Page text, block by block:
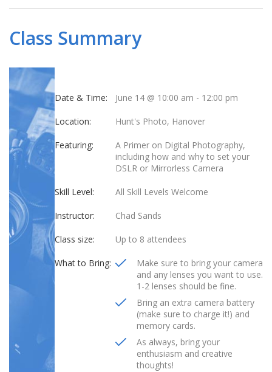
Class Summary
Date & Time: June 14 @ 10:00 am - 12:00 pm
Location: Hunt's Photo, Hanover
Featuring:
A Primer on Digital Photography,
including how and why to set your
DSLR or Mirrorless Camera
Skill Level: All Skill Levels Welcome
Instructor: Chad Sands
Class size: Up to 8 attendees
What to Bring:
Make sure to bring your camera
and any lenses you want to use.
1-2 lenses should be fine.
Bring an extra camera battery
(make sure to charge it!) and
memory cards.
As always, bring your
enthusiasm and creative
thoughts!